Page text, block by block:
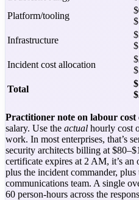
Platform/tooling
Infrastructure
Incident cost allocation
Total
Practitioner note on labour cost
salary. Use the actual hourly cost
work. In most enterprises, that’s
security architects billing at
certificate expires at 2 AM, it’s an
plus the incident commander,
communications team. A single
60 person-hours across the